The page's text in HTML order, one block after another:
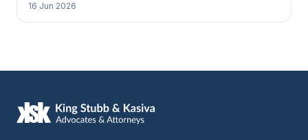
16 Jun 2026